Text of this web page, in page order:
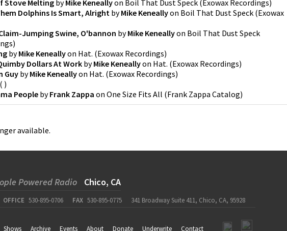
Stove Melting byMike Keneallyon Boil That Dust Speck (Exowax Recordings)
Dolphins Is Smart, AlrightbyMike Keneallyon Boil That Dust Speck (Exowax
Jumping Swine, O'bannon byMike Keneallyon Boil That Dust Speck
)
byMike Keneallyon Hat. (Exowax Recordings)
Dollars At WorkbyMike Keneallyon Hat. (Exowax Recordings)
GuybyMike Keneallyon Hat. (Exowax Recordings)
( )
People byFrank Zappa on One Size Fits All (Frank Zappa Catalog)
available.
Powered Radio Chico, CA
OFFICE 530-895-0706 FAX 530-895-0775 341 Broadway Suite 411, Chico, CA, 95928
Shows Archive Events About Donate Underwrite Contact